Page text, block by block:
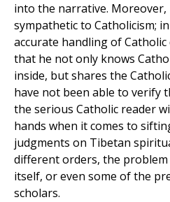
into the narrative. Moreover,
sympathetic to Catholicism;
accurate handling of
that he not only knows
inside, but shares the
have not been able to verify
the serious Catholic reader
hands when it comes to
judgments on Tibetan
different orders, the
itself, or even some of the
scholars.